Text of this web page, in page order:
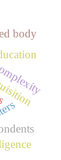
body